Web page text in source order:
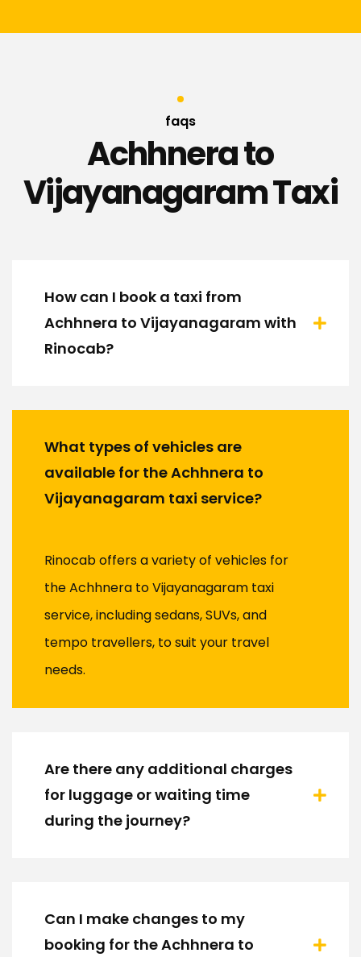
faqs
Achhnera to
Vijayanagaram Taxi
How can I book a taxi from
Achhnera to Vijayanagaram with
Rinocab?
What types of vehicles are
available for the Achhnera to
Vijayanagaram taxi service?
Rinocab offers a variety of vehicles for
the Achhnera to Vijayanagaram taxi
service, including sedans, SUVs, and
tempo travellers, to suit your travel
needs.
Are there any additional charges
for luggage or waiting time
during the journey?
Can I make changes to my
booking for the Achhnera to